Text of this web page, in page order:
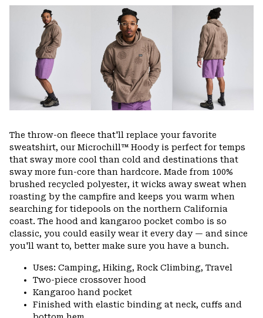
or
The throw-on fleece that'll replace your favorite
sweatshirt, our Microchill™ Hoody is perfect for temps
that sway more cool than cold and destinations that
sway more fun-core than hardcore. Made from 100%
brushed recycled polyester, it wicks away sweat when
roasting by the campfire and keeps you warm when
searching for tidepools on the northern California
coast. The hood and kangaroo pocket combo is so
classic, you could easily wear it every day — and since
you'll want to, better make sure you have a bunch.
Uses: Camping, Hiking, Rock Climbing, Travel
Two-piece crossover hood
Kangaroo hand pocket
Finished with elastic binding at neck, cuffs and